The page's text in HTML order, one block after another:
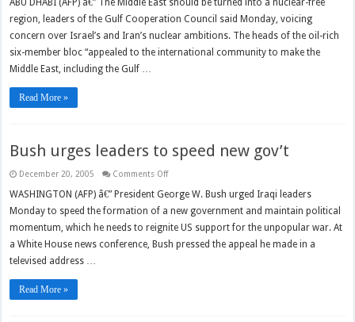
free
region, leaders of the Gulf Cooperation Council said Monday, voicing
concern over Israel’s and Iran’s nuclear ambitions. The heads of the oil-rich
six-member bloc “appealed to the international community to make the
Middle East, including the Gulf …
Read More »
Bush urges leaders to speed new gov’t
December 20, 2005 Comments Offon
urges
leaders
to
new
gov’t
WASHINGTON (AFP) â€” President George W. Bush urged Iraqi leaders
Monday to speed the formation of a new government and maintain political
momentum, which he needs to reignite US support for the unpopular war. At
a White House news conference, Bush pressed the appeal he made in a
televised address …
Read More »